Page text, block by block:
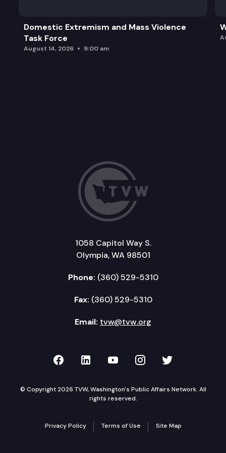
Domestic Extremism and Mass Violence
Task Force
August 14, 2026 9:00 am
1058 Capitol Way S.
Olympia, WA 98501
Phone: (360) 529-5310
Fax: (360) 529-5310
Email: tvw@tvw.org
TVW on Facebook
TVW on LinkedIn
TVW on YouTube
TVW onTVW on
© Copyright 2026 TVW, Washington's Public Affairs Network. All
rights reserved.
Privacy Policy Terms of Use Site Map